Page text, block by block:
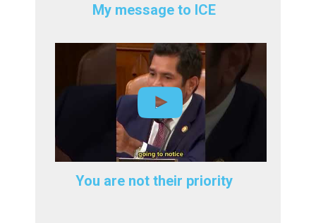
My message to ICE
You are not their priority